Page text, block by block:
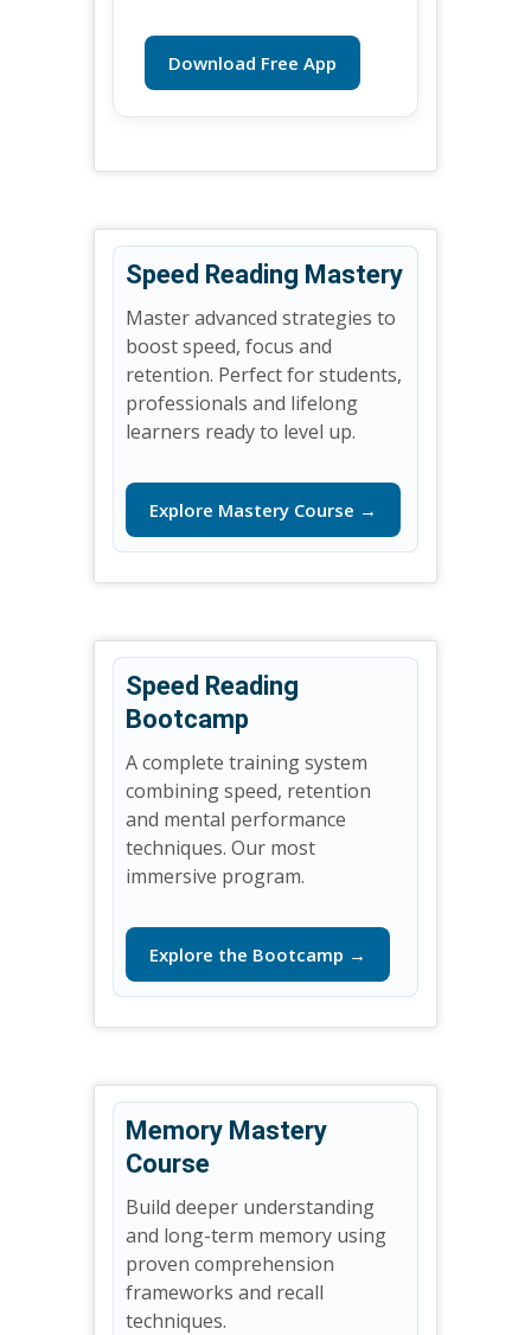
Download Free App
Speed Reading Mastery
Master advanced strategies to
boost speed, focus and
retention. Perfect for students,
professionals and lifelong
learners ready to level up.
Explore Mastery Course →
Speed Reading
Bootcamp
A complete training system
combining speed, retention
and mental performance
techniques. Our most
immersive program.
Explore the Bootcamp →
Memory Mastery
Course
Build deeper understanding
and long-term memory using
proven comprehension
frameworks and recall
techniques.